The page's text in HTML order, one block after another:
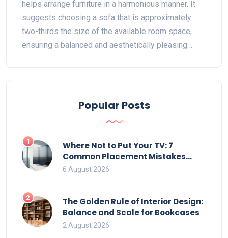
helps arrange furniture in a harmonious manner. It
suggests choosing a sofa that is approximately
two-thirds the size of the available room space,
ensuring a balanced and aesthetically pleasing
a more inviting and organized living area that
seamlessly integrates with your decor style.
Popular Posts
1
Where Not to Put Your TV: 7
Common Placement Mistakes
That Ruin Viewing
6 August 2026
2
The Golden Rule of Interior Design:
Balance and Scale for Bookcases
2 August 2026